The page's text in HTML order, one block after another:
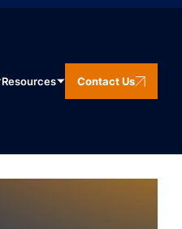
Resources Contact Us